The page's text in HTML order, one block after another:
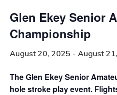
Glen Ekey Senior
Championship
August 20, 2025 - August
The Glen Ekey Senior
hole stroke play event.